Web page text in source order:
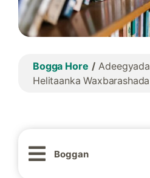
Bogga Hore
Adeegyada
Helitaanka Waxbarashada
Boggan